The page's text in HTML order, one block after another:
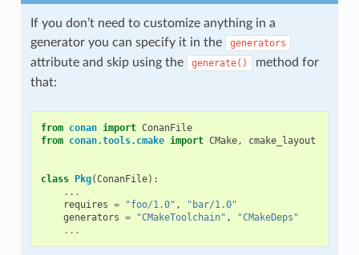
If you don’t need to customize anything in a
generator you can specify it in the
generators
attribute and skip using the generate()
method for
that:
from conan import ConanFile
from conan.tools.cmake import CMake, cmake_layout
class Pkg(ConanFile):
...
requires = "foo/1.0" ,
"bar/1.0"
generators = "CMakeToolchain" ,
"CMakeDeps"
...